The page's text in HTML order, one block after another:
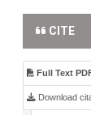
CITE
Full Text
Download